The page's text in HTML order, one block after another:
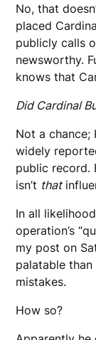
No, that
placed
publicly calls
newsworthy.
knows that
Did Cardinal
Not a chance;
widely
public record.
isn’t that
In all
operation’s
my post on
palatable
mistakes.
How so?